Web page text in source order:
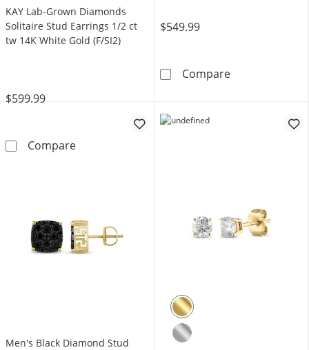
KAY Lab-Grown Diamonds
Solitaire Stud Earrings 1/2 ct
tw 14K White Gold (F/SI2)
$599.99
CompareKAY Lab-Grown Diamonds Solitaire Stud
$549.99
CompareMen's
Men's Black Diamond Stud